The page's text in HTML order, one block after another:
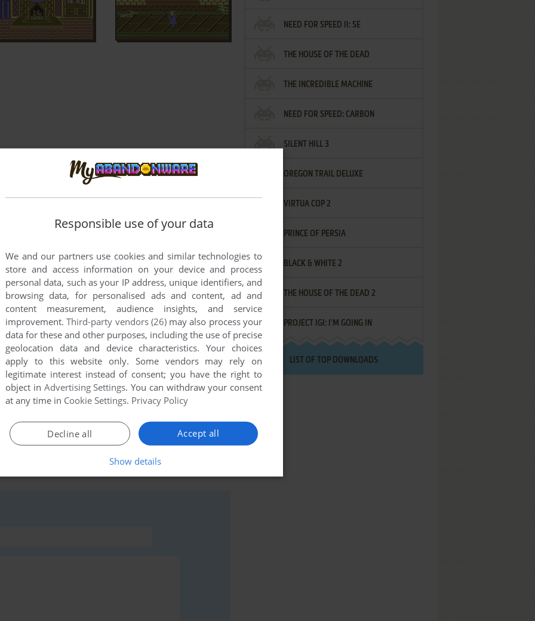
game at the moment.
to run the game or comment anything you'd like. If
of Alice in Videoland (Commodore 64),
NEED FOR SPEED II: SE
THE HOUSE OF THE DEAD
THE INCREDIBLE MACHINE
NEED FOR SPEED: CARBON
SILENT HILL 3
OREGON TRAIL DELUXE
VIRTUA COP 2
PRINCE OF PERSIA
BLACK & WHITE 2
THE HOUSE OF THE DEAD 2
PROJECT IGI: I'M GOING IN
LIST OF TOP DOWNLOADS
Responsible use of your data
We and our partners use cookies and similar technologies to
store and access information on your device and process
personal data, such as your IP address, unique identifiers, and
browsing data, for personalised ads and content, ad and
content measurement, audience insights, and service
improvement.Third-party vendors (26)may also process your
data for these and other purposes, including the use of precise
geolocation data and device characteristics. Your choices
apply to this website only. Some vendors may rely on
legitimate interest instead of consent; you have the right to
object in Advertising Settings. You can withdraw your consent
at any time in Cookie Settings. Privacy Policy
Accept all
Decline all
Show details